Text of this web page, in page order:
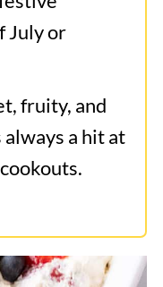
July or
fruity, and
a hit at